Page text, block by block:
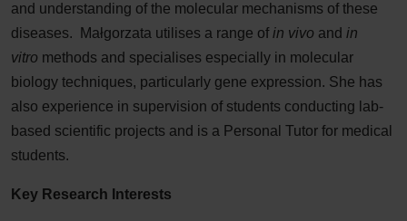
and understanding of the molecular mechanisms of these
diseases. Małgorzata utilises a range ofin vivo andin
vitro methods and specialises especially in molecular
biology techniques, particularly gene expression. She has
also experience in supervision of students conducting lab-
based scientific projects and is a Personal Tutor for medical
students.
Key Research Interests